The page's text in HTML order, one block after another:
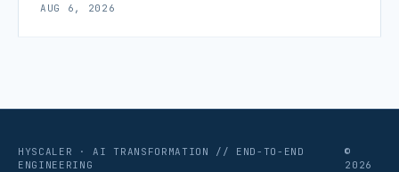
scaling successfully lies in not just growing, but
AUG 6, 2026
HYSCALER · AI TRANSFORMATION // END-TO-END
ENGINEERING
©
2026